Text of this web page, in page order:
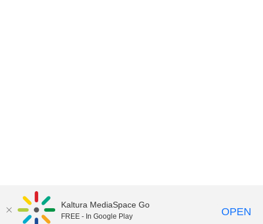
©2018 University of Delaware Comments
Kaltura MediaSpace Go
FREE - In Google Play OPEN